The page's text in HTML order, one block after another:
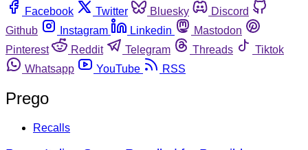
Facebook
Twitter Bluesky
Discord
Github
Instagram Linkedin
Mastodon
Pinterest
Reddit Telegram Threads
Tiktok
Whatsapp
YouTube RSS
Prego
Recalls